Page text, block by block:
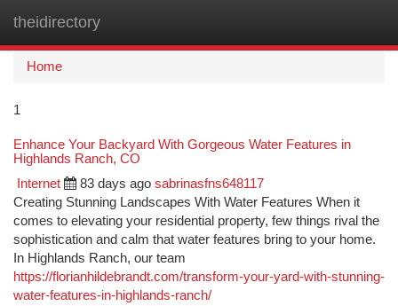
theidirectory
Home
1
Enhance Your Backyard With Gorgeous Water Features in
Highlands Ranch, CO
Internet 83 days ago sabrinasfns648117
Creating Stunning Landscapes With Water Features When it
comes to elevating your residential property, few things rival the
sophistication and calm that water features bring to your home.
In Highlands Ranch, our team
https://florianhildebrandt.com/transform-your-yard-with-stunning-
water-features-in-highlands-ranch/